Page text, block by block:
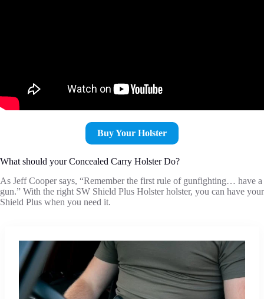
Buy Your Holster
What should your Concealed Carry Holster Do?
As Jeff Cooper says, “Remember the first rule of gunfighting… have a
gun.” With the right SW Shield Plus Holster holster, you can have your
Shield Plus when you need it.